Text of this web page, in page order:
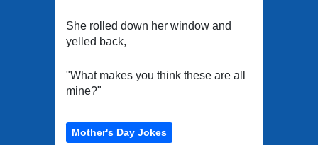
She rolled down her window and
yelled back,
"What makes you think these are all
mine?"
Mother's Day Jokes